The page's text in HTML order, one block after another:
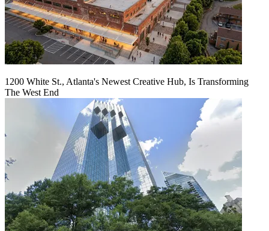
1200 White St., Atlanta's Newest Creative Hub, Is Transforming
The West End